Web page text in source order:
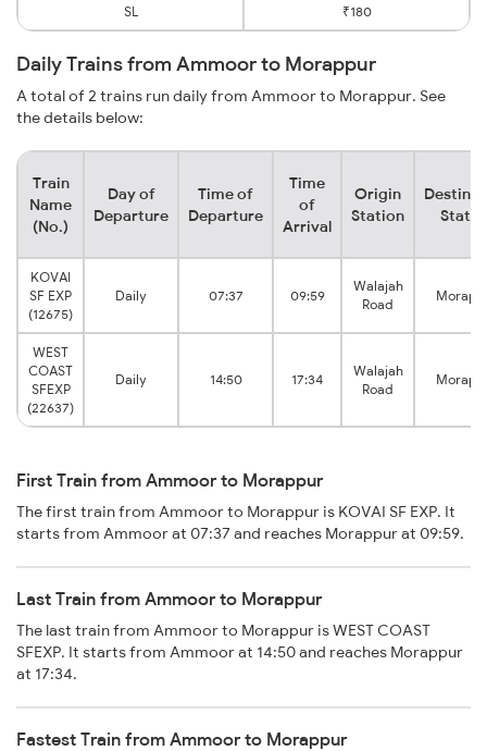
SL ₹180
Daily Trains from Ammoor to Morappur
A total of 2 trains run daily from Ammoor to Morappur. See
the details below:
Train
Name
(No.)
Day of
Departure
Time of
Departure
Time
of
Arrival
Origin
Station
KOVAI
SF EXP
(12675)
Daily 07:37 09:59
Walajah
Road
WEST
COAST
SFEXP
(22637)
Daily 14:50 17:34
Walajah
Road
First Train from Ammoor to Morappur
The first train from Ammoor to Morappur is KOVAI SF EXP. It
starts from Ammoor at 07:37 and reaches Morappur at 09:59.
Last Train from Ammoor to Morappur
The last train from Ammoor to Morappur is WEST COAST
SFEXP. It starts from Ammoor at 14:50 and reaches Morappur
at 17:34.
Fastest Train from Ammoor to Morappur